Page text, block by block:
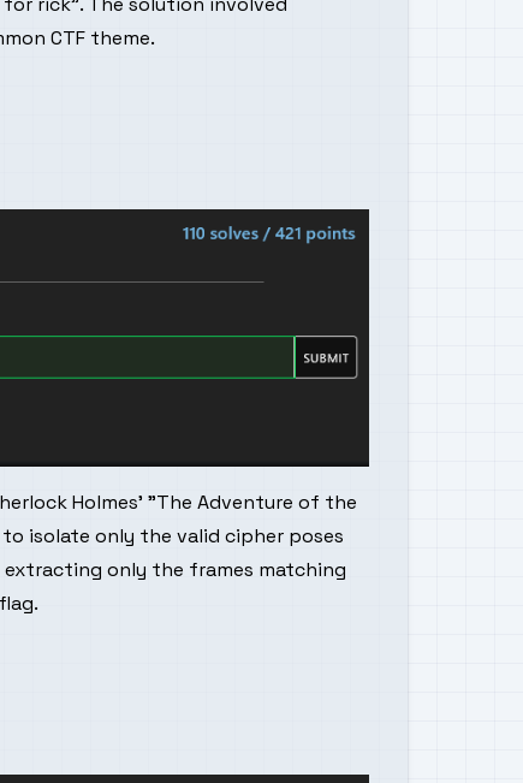
CTF theme.
Holmes' "The Adventure of the
isolate only the valid cipher poses
only the frames matching